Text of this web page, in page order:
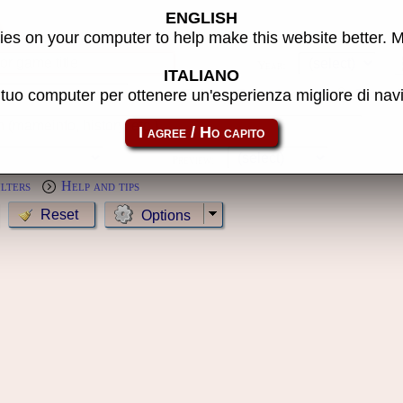
MameCab only Show
Help and tips
Options
ENGLISH
on your computer to help make this website better.
ITALIANO
computer per ottenere un'esperienza migliore di